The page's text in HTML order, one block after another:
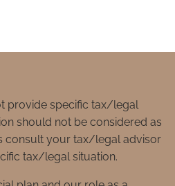
provide specific tax/legal
should not be considered as
consult your tax/legal advisor
tax/legal situation.